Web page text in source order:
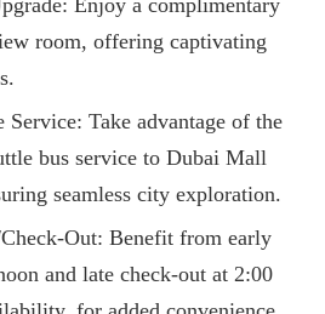
room, offering captivating
Service: Take advantage of the
bus service to Dubai Mall
seamless city exploration.
Out: Benefit from early
and late check-out at 2:00